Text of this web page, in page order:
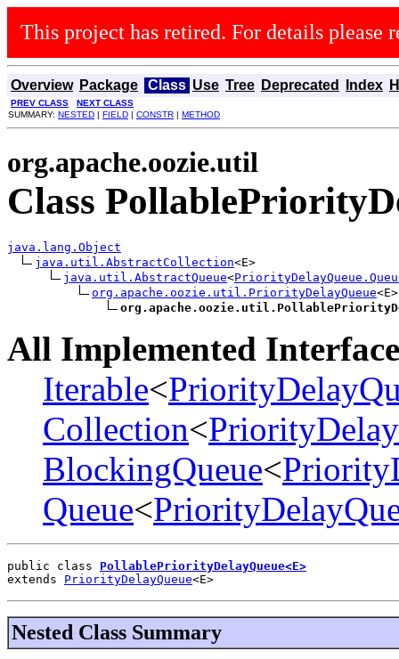
This project has retired. For details please
Overview Package Class Use Tree Deprecated Index
PREV CLASS
NEXT CLASS
SUMMARY: NESTED | FIELD | CONSTR | METHOD
org.apache.oozie.util
Class
java.lang.Object
java.util.AbstractCollection<E>
java.util.AbstractQueue<
org.apache.oozie.util.PriorityDelayQueue<E>
All Implemented
Iterable<
Collection<
BlockingQueue<
Queue<
public class PollablePriorityDelayQueue<E>
extends PriorityDelayQueue<E>
Nested Class Summary